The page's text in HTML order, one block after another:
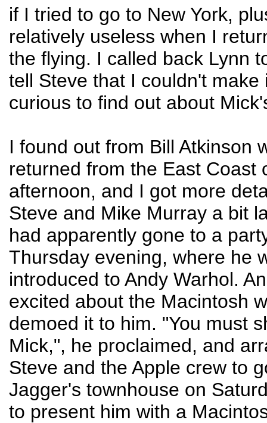
if I tried to go to New York,
relatively useless when I
the flying. I called back Lynn
tell Steve that I couldn't make
curious to find out about
I found out from Bill Atkinson
returned from the East Coast
afternoon, and I got more
Steve and Mike Murray a bit
had apparently gone to a
Thursday evening, where he
introduced to Andy Warhol.
excited about the Macintosh
demoed it to him. "You must
Mick,", he proclaimed, and
Steve and the Apple crew to
Jagger's townhouse on
to present him with a